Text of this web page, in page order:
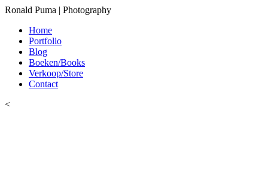
Ronald Puma | Photography
Home
Portfolio
Blog
Boeken/Books
Verkoop/Store
Contact
<